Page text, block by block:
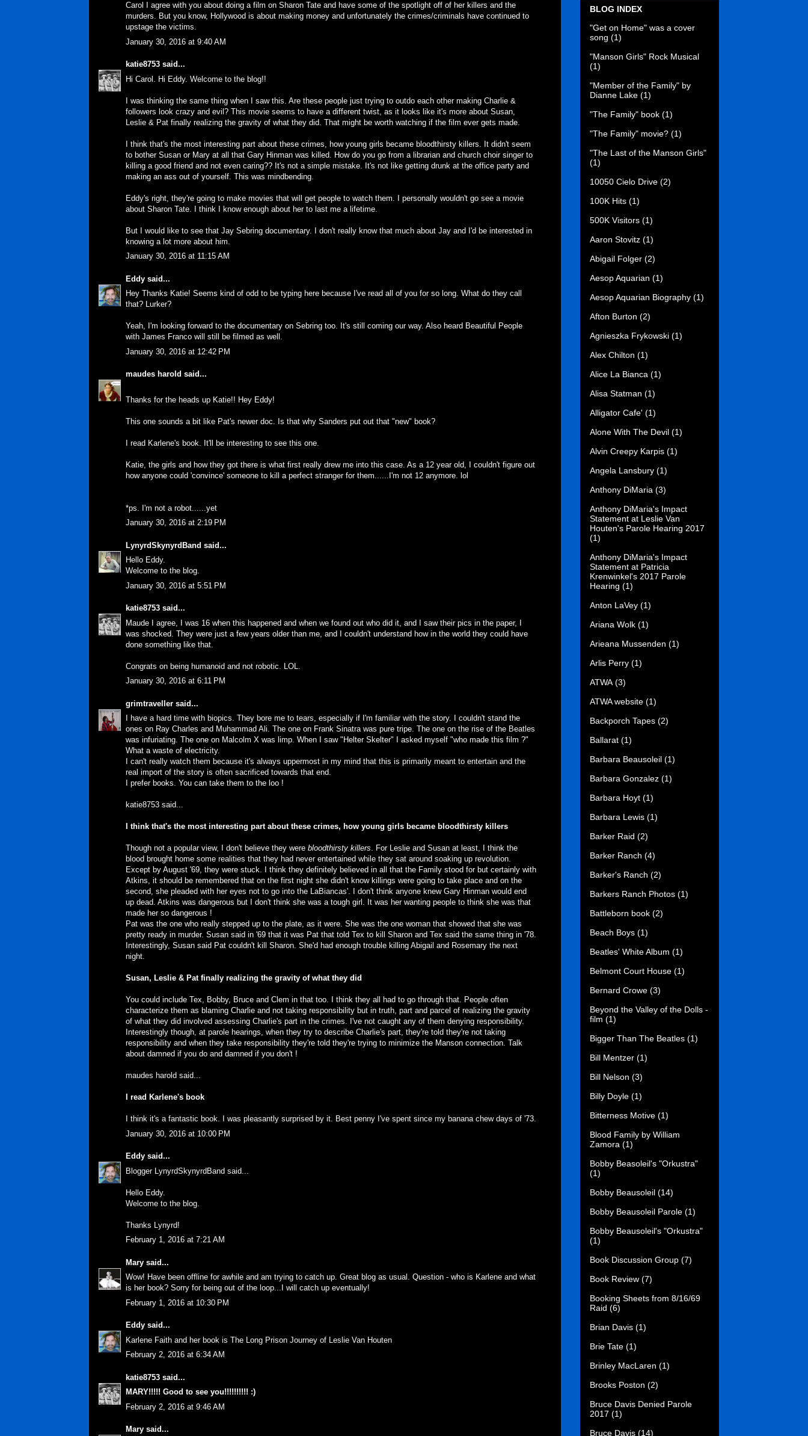
Carol I agree with you about doing a film on Sharon Tate and have some of the spotlight off of her killers and the
murders. But you know, Hollywood is about making money and unfortunately the crimes/criminals have continued to
upstage the victims.
January 30, 2016 at 9:40 AM
katie8753 said...
Hi Carol. Hi Eddy. Welcome to the blog!!
I was thinking the same thing when I saw this. Are these people just trying to outdo each other making Charlie &
followers look crazy and evil? This movie seems to have a different twist, as it looks like it's more about Susan,
Leslie & Pat finally realizing the gravity of what they did. That might be worth watching if the film ever gets made.
I think that's the most interesting part about these crimes, how young girls became bloodthirsty killers. It didn't seem
to bother Susan or Mary at all that Gary Hinman was killed. How do you go from a librarian and church choir singer to
killing a good friend and not even caring?? It's not a simple mistake. It's not like getting drunk at the office party and
making an ass out of yourself. This was mindbending.
Eddy's right, they're going to make movies that will get people to watch them. I personally wouldn't go see a movie
about Sharon Tate. I think I know enough about her to last me a lifetime.
But I would like to see that Jay Sebring documentary. I don't really know that much about Jay and I'd be interested in
knowing a lot more about him.
January 30, 2016 at 11:15 AM
Eddy said...
Hey Thanks Katie! Seems kind of odd to be typing here because I've read all of you for so long. What do they call
that? Lurker?
Yeah, I'm looking forward to the documentary on Sebring too. It's still coming our way. Also heard Beautiful People
with James Franco will still be filmed as well.
January 30, 2016 at 12:42 PM
maudes harold said...
Thanks for the heads up Katie!! Hey Eddy!
This one sounds a bit like Pat's newer doc. Is that why Sanders put out that "new" book?
I read Karlene's book. It'll be interesting to see this one.
Katie, the girls and how they got there is what first really drew me into this case. As a 12 year old, I couldn't figure out
how anyone could 'convince' someone to kill a perfect stranger for them......I'm not 12 anymore. lol
*ps. I'm not a robot......yet
January 30, 2016 at 2:19 PM
LynyrdSkynyrdBand said...
Hello Eddy.
Welcome to the blog.
January 30, 2016 at 5:51 PM
katie8753 said...
Maude I agree, I was 16 when this happened and when we found out who did it, and I saw their pics in the paper, I
was shocked. They were just a few years older than me, and I couldn't understand how in the world they could have
done something like that.
Congrats on being humanoid and not robotic. LOL.
January 30, 2016 at 6:11 PM
grimtraveller said...
I have a hard time with biopics. They bore me to tears, especially if I'm familiar with the story. I couldn't stand the
ones on Ray Charles and Muhammad Ali. The one on Frank Sinatra was pure tripe. The one on the rise of the Beatles
was infuriating. The one on Malcolm X was limp. When I saw "Helter Skelter" I asked myself "who made this film ?"
What a waste of electricity.
I can't really watch them because it's always uppermost in my mind that this is primarily meant to entertain and the
real import of the story is often sacrificed towards that end.
I prefer books. You can take them to the loo !
katie8753 said...
I think that's the most interesting part about these crimes, how young girls became bloodthirsty killers
Though not a popular view, I don't believe they were bloodthirsty killers. For Leslie and Susan at least, I think the
blood brought home some realities that they had never entertained while they sat around soaking up revolution.
Except by August '69, they were stuck. I think they definitely believed in all that the Family stood for but certainly with
Atkins, it should be remembered that on the first night she didn't know killings were going to take place and on the
second, she pleaded with her eyes not to go into the LaBiancas'. I don't think anyone knew Gary Hinman would end
up dead. Atkins was dangerous but I don't think she was a tough girl. It was her wanting people to think she was that
made her so dangerous !
Pat was the one who really stepped up to the plate, as it were. She was the one woman that showed that she was
pretty ready in murder. Susan said in '69 that it was Pat that told Tex to kill Sharon and Tex said the same thing in '78.
Interestingly, Susan said Pat couldn't kill Sharon. She'd had enough trouble killing Abigail and Rosemary the next
night.
Susan, Leslie & Pat finally realizing the gravity of what they did
You could include Tex, Bobby, Bruce and Clem in that too. I think they all had to go through that. People often
characterize them as blaming Charlie and not taking responsibility but in truth, part and parcel of realizing the gravity
of what they did involved assessing Charlie's part in the crimes. I've not caught any of them denying responsibility.
Interestingly though, at parole hearings, when they try to describe Charlie's part, they're told they're not taking
responsibility and when they take responsibility they're told they're trying to minimize the Manson connection. Talk
about damned if you do and damned if you don't !
maudes harold said...
I read Karlene's book
I think it's a fantastic book. I was pleasantly surprised by it. Best penny I've spent since my banana chew days of '73.
January 30, 2016 at 10:00 PM
Eddy said...
Blogger LynyrdSkynyrdBand said...
Hello Eddy.
Welcome to the blog.
Thanks Lynyrd!
February 1, 2016 at 7:21 AM
Mary said...
Wow! Have been offline for awhile and am trying to catch up. Great blog as usual. Question - who is Karlene and what
is her book? Sorry for being out of the loop...I will catch up eventually!
February 1, 2016 at 10:30 PM
Eddy said...
Karlene Faith and her book is The Long Prison Journey of Leslie Van Houten
February 2, 2016 at 6:34 AM
katie8753 said...
MARY!!!!! Good to see you!!!!!!!!!! :)
February 2, 2016 at 9:46 AM
Mary said...
BLOG INDEX
"Get on Home" was a cover
song (1)
"Manson Girls" Rock Musical
(1)
"Member of the Family" by
Dianne Lake (1)
"The Family" book (1)
"The Family" movie? (1)
"The Last of the Manson Girls"
(1)
10050 Cielo Drive (2)
100K Hits (1)
500K Visitors (1)
Aaron Stovitz (1)
Abigail Folger (2)
Aesop Aquarian (1)
Aesop Aquarian Biography (1)
Afton Burton (2)
Agnieszka Frykowski (1)
Alex Chilton (1)
Alice La Bianca (1)
Alisa Statman (1)
Alligator Cafe' (1)
Alone With The Devil (1)
Alvin Creepy Karpis (1)
Angela Lansbury (1)
Anthony DiMaria (3)
Anthony DiMaria's Impact
Statement at Leslie Van
Houten's Parole Hearing 2017
(1)
Anthony DiMaria's Impact
Statement at Patricia
Krenwinkel's 2017 Parole
Hearing (1)
Anton LaVey (1)
Ariana Wolk (1)
Arieana Mussenden (1)
Arlis Perry (1)
ATWA (3)
ATWA website (1)
Backporch Tapes (2)
Ballarat (1)
Barbara Beausoleil (1)
Barbara Gonzalez (1)
Barbara Hoyt (1)
Barbara Lewis (1)
Barker Raid (2)
Barker Ranch (4)
Barker's Ranch (2)
Barkers Ranch Photos (1)
Battleborn book (2)
Beach Boys (1)
Beatles' White Album (1)
Belmont Court House (1)
Bernard Crowe (3)
Beyond the Valley of the Dolls -
film (1)
Bigger Than The Beatles (1)
Bill Mentzer (1)
Bill Nelson (3)
Billy Doyle (1)
Bitterness Motive (1)
Blood Family by William
Zamora (1)
Bobby Beasoleil's "Orkustra"
(1)
Bobby Beausoleil (14)
Bobby Beausoleil Parole (1)
Bobby Beausoleil's "Orkustra"
(1)
Book Discussion Group (7)
Book Review (7)
Booking Sheets from 8/16/69
Raid (6)
Brian Davis (1)
Brie Tate (1)
Brinley MacLaren (1)
Brooks Poston (2)
Bruce Davis Denied Parole
2017 (1)
Bruce Davis (14)